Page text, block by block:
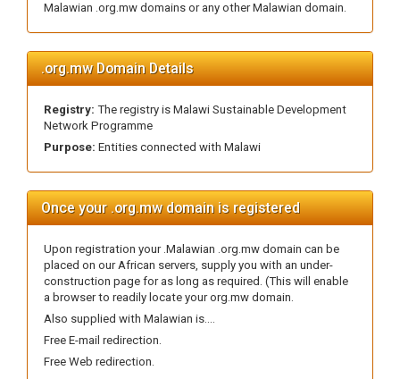
Malawian .org.mw domains or any other Malawian domain.
.org.mw Domain Details
Registry: The registry is Malawi Sustainable Development
Network Programme
Purpose: Entities connected with Malawi
Once your .org.mw domain is registered
Upon registration your .Malawian .org.mw domain can be
placed on our African servers, supply you with an under-
construction page for as long as required. (This will enable
a browser to readily locate your org.mw domain.
Also supplied with Malawian is....
Free E-mail redirection.
Free Web redirection.